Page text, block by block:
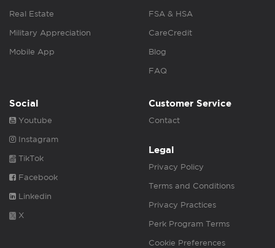
Real Estate
Military Appreciation
Mobile App
FSA & HSA
CareCredit
Blog
FAQ
Social
Youtube
Instagram
TikTok
Facebook
Linkedin
X
Customer Service
Contact
Legal
Privacy Policy
Terms and Conditions
Privacy Practices
Perk Program Terms
Cookie Preferences